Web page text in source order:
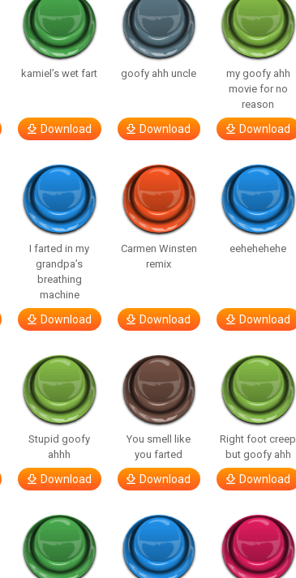
kamiel’s wet fart
Download
goofy ahh uncle
Download
my goofy ahh
movie for no
reason
Download
I farted in my
grandpa’s
breathing
machine
Download
Carmen Winsten
remix
Download
eehehehehe
Download
Stupid goofy
ahhh
Download
You smell like
you farted
Download
Right foot creep
but goofy ahh
Download